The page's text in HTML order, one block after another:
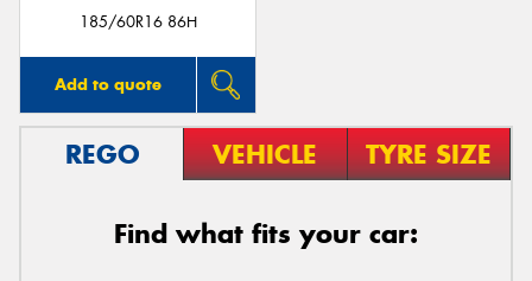
185/60R16 86H
Add to quote
REGO VEHICLE TYRE SIZE
Find what fits your car: